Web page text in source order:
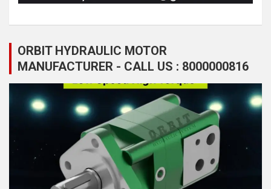
ORBIT HYDRAULIC MOTOR
MANUFACTURER - CALL US : 8000000816